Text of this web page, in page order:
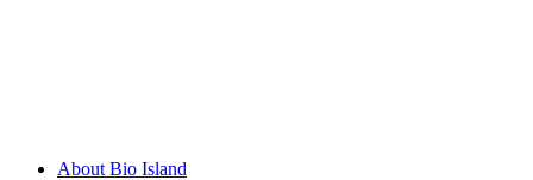
About Bio Island